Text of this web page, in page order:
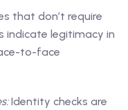
that don’t require
indicate legitimacy in
to-face
Identity checks are